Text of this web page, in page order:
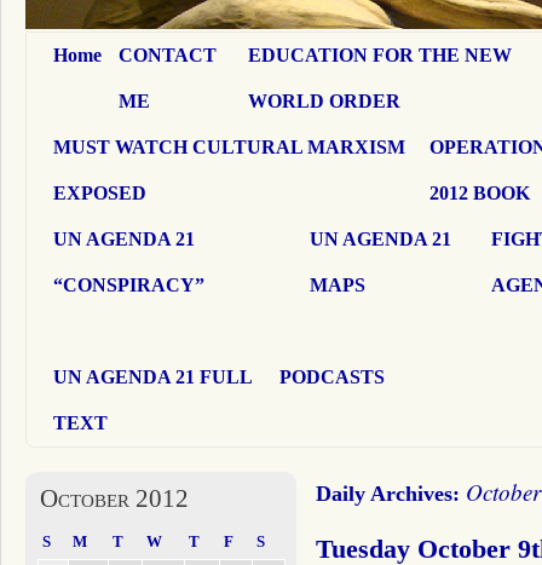
Home CONTACT
ME
EDUCATION FOR THE NEW
WORLD ORDER
MUST WATCH CULTURAL MARXISM
EXPOSED 2012 BOOK
UN AGENDA 21
“CONSPIRACY”
UN AGENDA 21
MAPS
UN AGENDA 21 FULL
TEXT
PODCASTS
Daily Archives:
Tuesday October
October 2012
S M T W T F S